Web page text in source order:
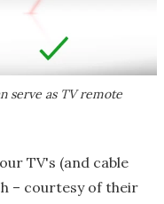
serve as TV remote
TV's (and cable
– courtesy of their